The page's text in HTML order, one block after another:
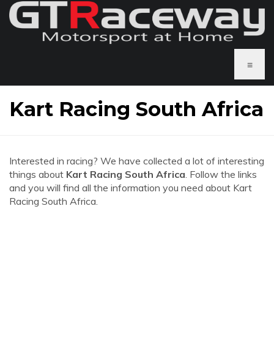
≡
Kart Racing South Africa
Interested in racing? We have collected a lot of interesting
things about Kart Racing South Africa. Follow the links
and you will find all the information you need about Kart
Racing South Africa.